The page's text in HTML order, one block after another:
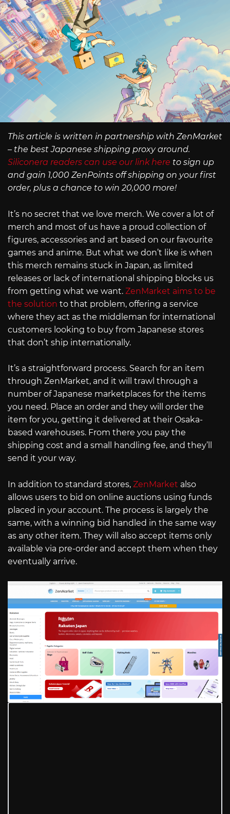
This article is written in partnership with ZenMarket
– the best Japanese shipping proxy around.
Siliconera readers can use our link here to sign up
and gain 1,000 ZenPoints off shipping on your first
order, plus a chance to win 20,000 more!
It’s no secret that we love merch. We cover a lot of
merch and most of us have a proud collection of
figures, accessories and art based on our favourite
games and anime. But what we don’t like is when
this merch remains stuck in Japan, as limited
releases or lack of international shipping blocks us
from getting what we want. ZenMarket aims to be
the solution to that problem, offering a service
where they act as the middleman for international
customers looking to buy from Japanese stores
that don’t ship internationally.
It’s a straightforward process. Search for an item
through ZenMarket, and it will trawl through a
number of Japanese marketplaces for the items
you need. Place an order and they will order the
item for you, getting it delivered at their Osaka-
based warehouses. From there you pay the
shipping cost and a small handling fee, and they’ll
send it your way.
In addition to standard stores, ZenMarket also
allows users to bid on online auctions using funds
placed in your account. The process is largely the
same, with a winning bid handled in the same way
as any other item. They will also accept items only
available via pre-order and accept them when they
eventually arrive.